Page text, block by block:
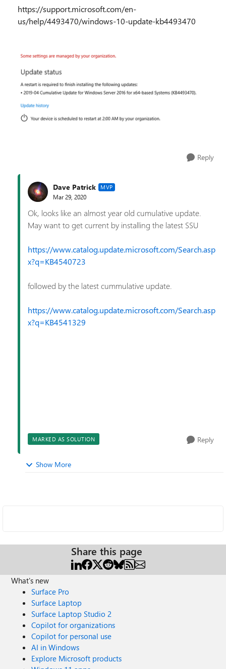
https://support.microsoft.com/en-
us/help/4493470/windows-10-update-kb4493470
Reply
Dave Patrick MVP
Mar 29, 2020
Ok, looks like an almost year old cumulative update.
May want to get current by installing the latest SSU
https://www.catalog.update.microsoft.com/Search.asp
x?q=KB4540723
followed by the latest cummulative update.
https://www.catalog.update.microsoft.com/Search.asp
x?q=KB4541329
MARKED AS SOLUTION Reply
Show More
Share this page
What's new
Surface Pro
Surface Laptop
Surface Laptop Studio 2
Copilot for organizations
Copilot for personal use
AI in Windows
Explore Microsoft products